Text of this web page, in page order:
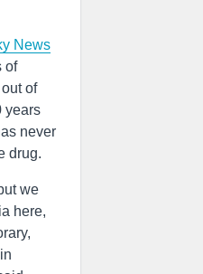
News
of
of
years
never
drug.
we
here,